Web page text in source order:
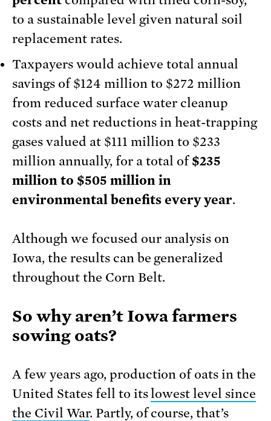
to a sustainable level given natural soil
replacement rates.
Taxpayers would achieve total annual
savings of $124 million to $272 million
from reduced surface water cleanup
costs and net reductions in heat-trapping
gases valued at $111 million to $233
million annually, for a total of$235
million to $505 million in
environmental benefits every year.
Although we focused our analysis on
Iowa, the results can be generalized
throughout the Corn Belt.
So why aren’t Iowa farmers
sowing oats?
A few years ago, production of oats in the
United States fell to itslowest level since
the Civil War. Partly, of course, that’s